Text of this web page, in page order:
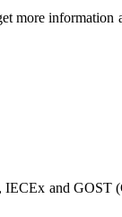
more information
IECEx and GOST